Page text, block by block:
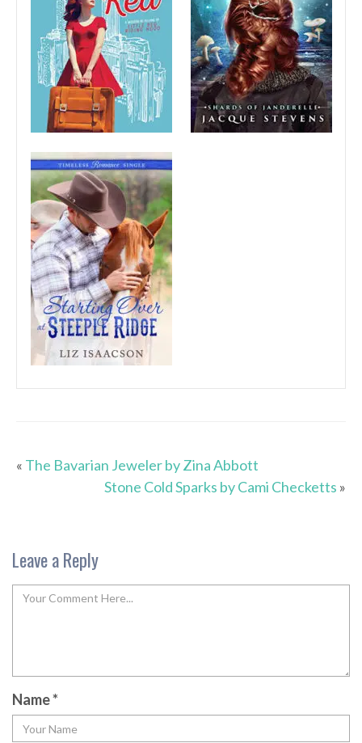
« The Bavarian Jeweler by Zina Abbott
Stone Cold Sparks by Cami Checketts »
Leave a Reply
Name*